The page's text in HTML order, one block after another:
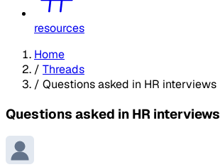
resources
Home
/ Threads
/ Questions asked in HR interviews
Questions asked in HR interviews